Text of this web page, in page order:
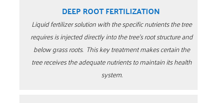
DEEP ROOT FERTILIZATION
Liquid fertilizer solution with the specific nutrients the tree
requires is injected directly into the tree’s root structure and
below grass roots. This key treatment makes certain the
tree receives the adequate nutrients to maintain its health
system.